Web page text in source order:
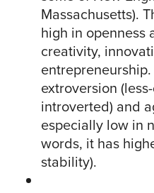
Massachusetts).
high in openness
creativity,
extroversion
introverted) and
especially low in
words, it has
stability).